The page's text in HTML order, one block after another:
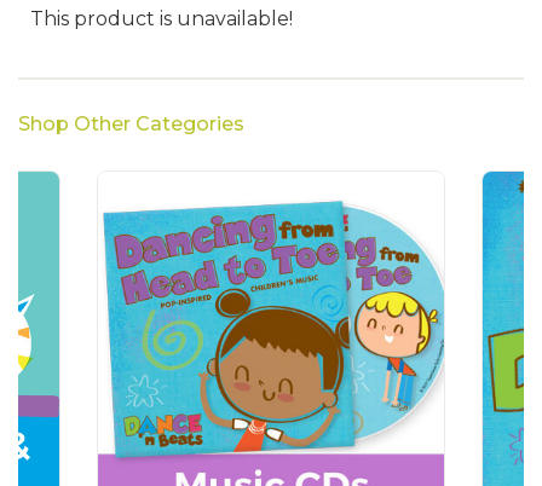
This product is unavailable!
Shop Other Categories